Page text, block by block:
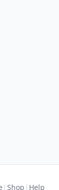
| Shop | Help